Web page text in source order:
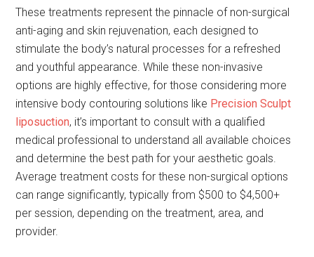
These treatments represent the pinnacle of non-surgical
anti-aging and skin rejuvenation, each designed to
stimulate the body’s natural processes for a refreshed
and youthful appearance. While these non-invasive
options are highly effective, for those considering more
intensive body contouring solutions like Precision Sculpt
liposuction, it’s important to consult with a qualified
medical professional to understand all available choices
and determine the best path for your aesthetic goals.
Average treatment costs for these non-surgical options
can range significantly, typically from $500 to $4,500+
per session, depending on the treatment, area, and
provider.